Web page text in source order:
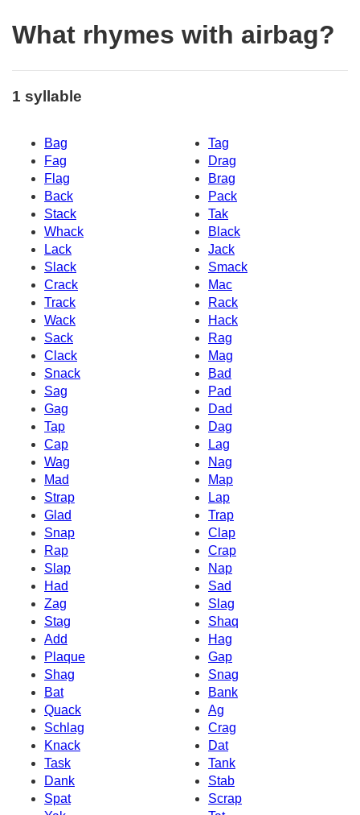
What rhymes with airbag?
1 syllable
Bag
Tag
Fag
Drag
Flag
Brag
Back
Pack
Stack
Tak
Whack
Black
Lack
Jack
Slack
Smack
Crack
Mac
Track
Rack
Wack
Hack
Sack
Rag
Clack
Mag
Snack
Bad
Sag
Pad
Gag
Dad
Tap
Dag
Cap
Lag
Wag
Nag
Mad
Map
Strap
Lap
Glad
Trap
Snap
Clap
Rap
Crap
Slap
Nap
Had
Sad
Zag
Slag
Stag
Shaq
Add
Hag
Plaque
Gap
Shag
Snag
Bat
Bank
Quack
Ag
Schlag
Crag
Knack
Dat
Task
Tank
Dank
Stab
Spat
Scrap